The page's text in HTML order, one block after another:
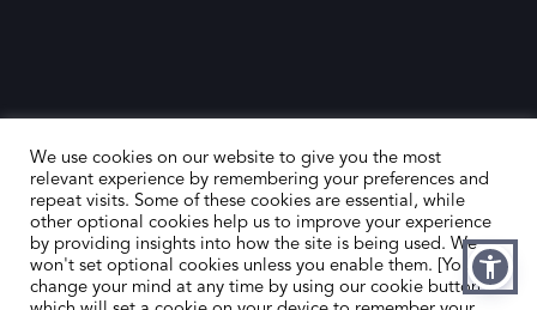
HOME
ABOUT US
CONTACT US
MEMBER’S AREA
We use cookies on our website to give you the most
relevant experience by remembering your preferences and
repeat visits. Some of these cookies are essential, while
other optional cookies help us to improve your experience
by providing insights into how the site is being used. We
won't set optional cookies unless you enable them. [You can
change your mind at any time by using our cookie button,